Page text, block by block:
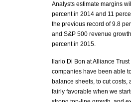
Analysts estimate margins
percent in 2014 and 11
the previous record of 9.8
and S&P 500 revenue
percent in 2015.
Ilario Di Bon at Alliance
companies have been able
balance sheets, to cut costs,
fairly favorable when we